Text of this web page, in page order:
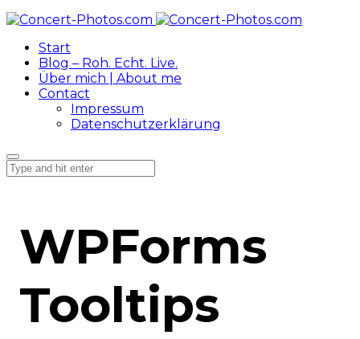
Start
Blog – Roh. Echt. Live.
Über mich | About me
Contact
Impressum
Datenschutzerklärung
WPForms
Tooltips